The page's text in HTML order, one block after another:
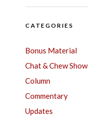
CATEGORIES
Bonus Material
Chat & Chew Show
Column
Commentary
Updates